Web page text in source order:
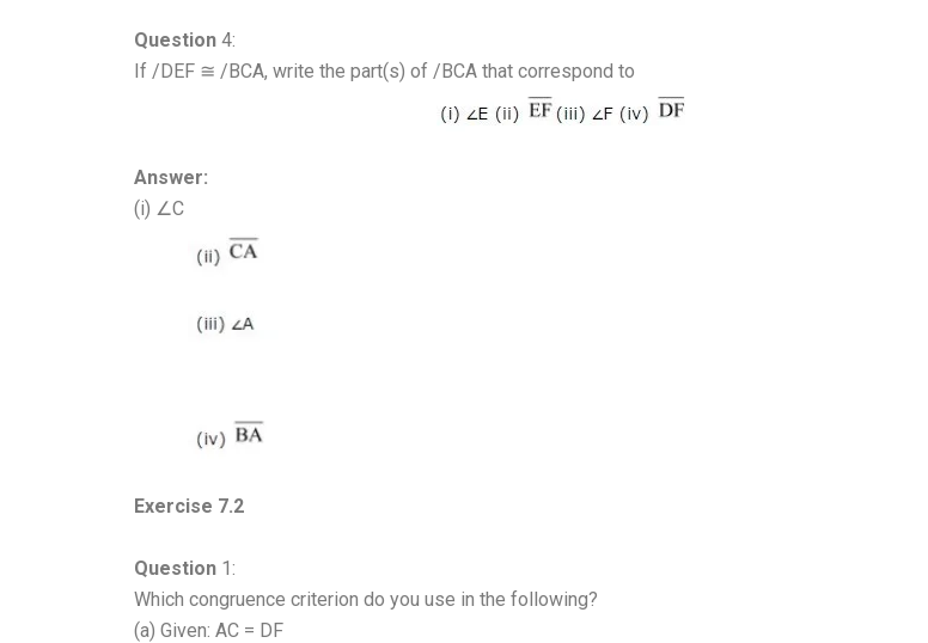
Question 4:
If /DEF ≅ /BCA, write the part(s) of /BCA that correspond to
Answer:
(i) ∠C
Exercise 7.2
Question 1:
Which congruence criterion do you use in the following?
(a) Given: AC = DF